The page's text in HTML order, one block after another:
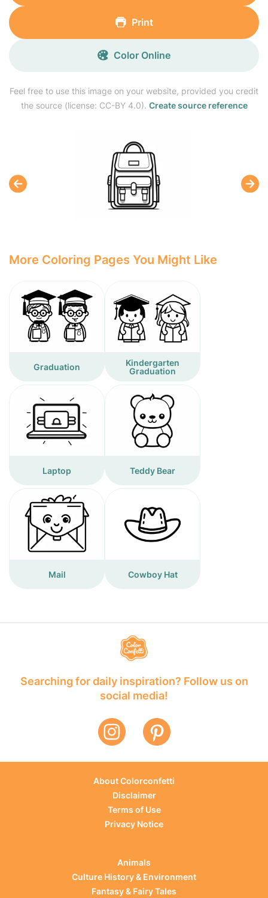
Feel free to use this image on your website, provided you credit
the source (license: CC-BY 4.0). Create source reference
Print
Color Online
More Coloring Pages You Might Like
Graduation
Kindergarten
Graduation
Laptop Teddy Bear
Mail Cowboy Hat
Searching for daily inspiration? Follow us on
social media!
About Colorconfetti
Disclaimer
Terms of Use
Privacy Notice
Animals
Culture History & Environment
Fantasy & Fairy Tales